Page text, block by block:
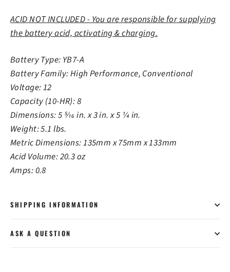
ACID NOT INCLUDED - You are responsible for supplying
the battery acid, activating & charging.
Battery Type: YB7-A
Battery Family: High Performance, Conventional
Voltage: 12
Capacity (10-HR): 8
Dimensions: 5 5⁄16 in. x 3 in. x 5 1⁄4 in.
Weight: 5.1 lbs.
Metric Dimensions: 135mm x 75mm x 133mm
Acid Volume: 20.3 oz
Amps: 0.8
SHIPPING INFORMATION
ASK A QUESTION